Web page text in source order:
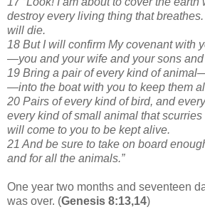
destroy every living thing that
will die.
18 But I will confirm My covenant with
—you and your wife and your sons
19 Bring a pair of every kind of
—into the boat with you to keep them
20 Pairs of every kind of bird, and
every kind of small animal that
will come to you to be kept alive.
21 And be sure to take on board
and for all the animals.”
One year two months and seventeen
was over. (Genesis 8:13,14)